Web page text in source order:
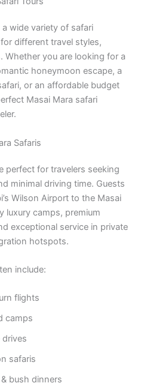
wide variety of safari
different travel styles,
Whether you are looking for a
honeymoon escape, a
or an affordable budget
Masai Mara safari
Safaris
perfect for travelers seeking
minimal driving time. Guests
Wilson Airport to the Masai
luxury camps, premium
exceptional service in private
hotspots.
include:
flights
camps
drives
safaris
bush dinners